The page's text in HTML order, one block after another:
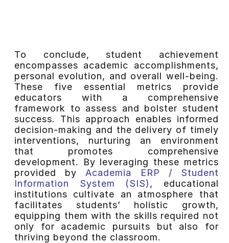
To conclude, student achievement
encompasses academic accomplishments,
personal evolution, and overall well-being.
These five essential metrics provide
educators with a comprehensive
framework to assess and bolster student
success. This approach enables informed
decision-making and the delivery of timely
interventions, nurturing an environment
that promotes comprehensive
development. By leveraging these metrics
provided by Academia ERP / Student
Information System (SIS), educational
institutions cultivate an atmosphere that
facilitates students’ holistic growth,
equipping them with the skills required not
only for academic pursuits but also for
thriving beyond the classroom.